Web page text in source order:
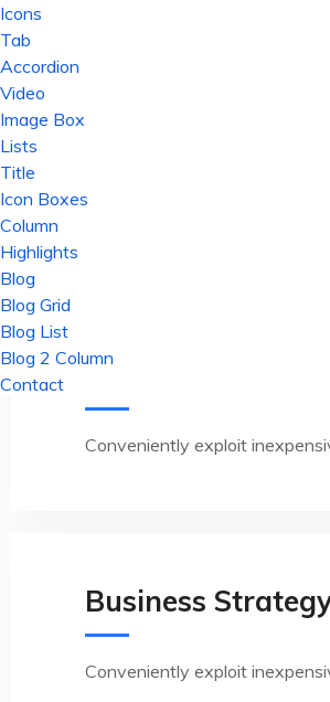
Icons
Tab
Accordion
Video
Image Box
Lists
Title
Icon Boxes
Column
Highlights
Blog
Blog Grid
Blog List
Blog 2 Column
Contact
Innovation
Conveniently exploit
Business
Conveniently exploit